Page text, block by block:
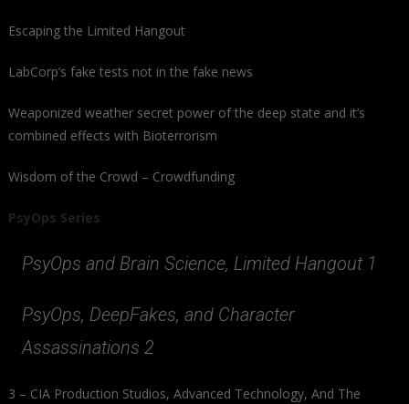
Escaping the Limited Hangout
LabCorp’s fake tests not in the fake news
Weaponized weather secret power of the deep state and it’s
combined effects with Bioterrorism
Wisdom of the Crowd – Crowdfunding
PsyOps Series
PsyOps and Brain Science, Limited Hangout 1
PsyOps, DeepFakes, and Character
Assassinations 2
3 – CIA Production Studios, Advanced Technology, And The